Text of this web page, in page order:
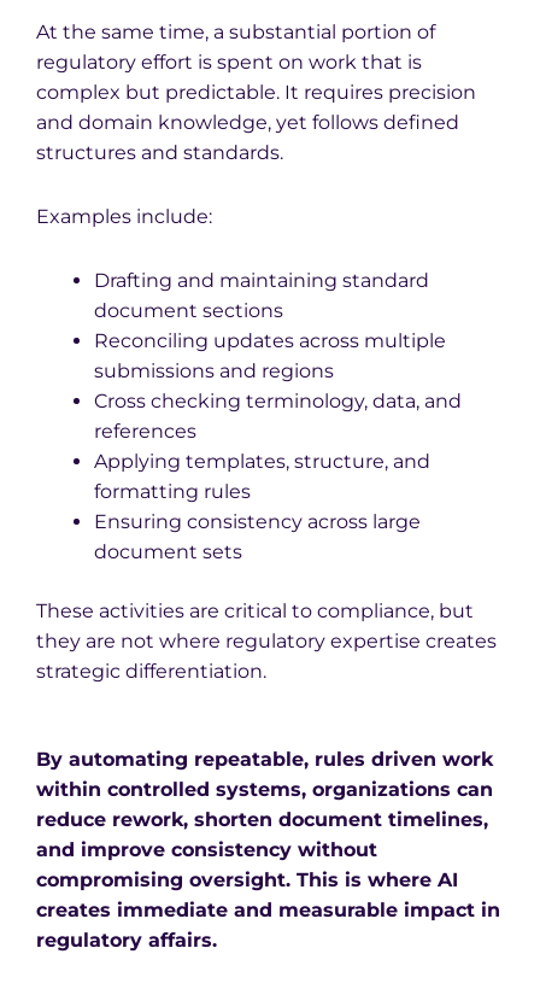
At the same time, a substantial portion of
regulatory effort is spent on work that is
complex but predictable. It requires precision
and domain knowledge, yet follows defined
structures and standards.
Examples include:
Drafting and maintaining standard
document sections
Reconciling updates across multiple
submissions and regions
Cross checking terminology, data, and
references
Applying templates, structure, and
formatting rules
Ensuring consistency across large
document sets
These activities are critical to compliance, but
they are not where regulatory expertise creates
strategic differentiation.
By automating repeatable, rules driven work
within controlled systems, organizations can
reduce rework, shorten document timelines,
and improve consistency without
compromising oversight. This is where AI
creates immediate and measurable impact in
regulatory affairs.